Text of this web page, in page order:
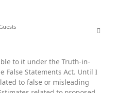
to it under the Truth-in-
False Statements Act. Until I
to false or misleading